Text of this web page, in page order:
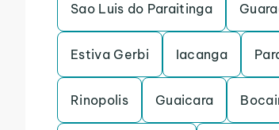
Sao Luis do Paraitinga
Estiva Gerbi Iacanga
Rinopolis Guaicara